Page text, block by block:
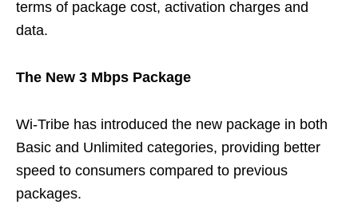
terms of package cost, activation charges and
data.
The New 3 Mbps Package
Wi-Tribe has introduced the new package in both
Basic and Unlimited categories, providing better
speed to consumers compared to previous
packages.